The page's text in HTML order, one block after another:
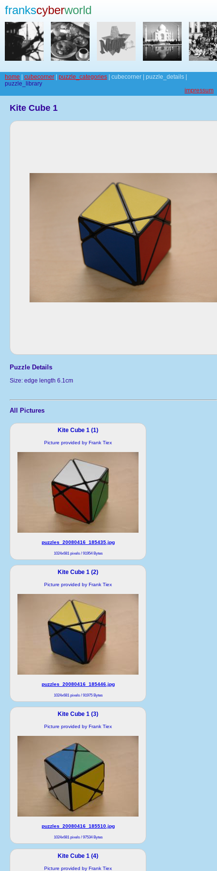
frankscyberworld
home cubecorner puzzle_categories | cubecorner | puzzle_details |
puzzle_library
impressum
Kite Cube 1
Puzzle Details
Size: edge length 6.1cm
All Pictures
Kite Cube 1 (1)
Picture provided by Frank Tiex
puzzles_20080416_185435.jpg
1024x681 pixels / 91954 Bytes
Kite Cube 1 (2)
Picture provided by Frank Tiex
puzzles_20080416_185446.jpg
1024x681 pixels / 91975 Bytes
Kite Cube 1 (3)
Picture provided by Frank Tiex
puzzles_20080416_185510.jpg
1024x681 pixels / 97534 Bytes
Kite Cube 1 (4)
Picture provided by Frank Tiex